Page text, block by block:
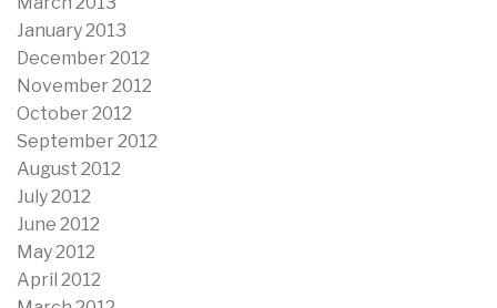
January 2013
December 2012
November 2012
October 2012
September 2012
August 2012
July 2012
June 2012
May 2012
April 2012